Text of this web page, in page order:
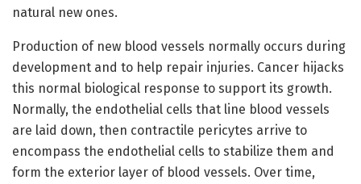
natural new ones.
Production of new blood vessels normally occurs during
development and to help repair injuries. Cancer hijacks
this normal biological response to support its growth.
Normally, the endothelial cells that line blood vessels
are laid down, then contractile pericytes arrive to
encompass the endothelial cells to stabilize them and
form the exterior layer of blood vessels. Over time,